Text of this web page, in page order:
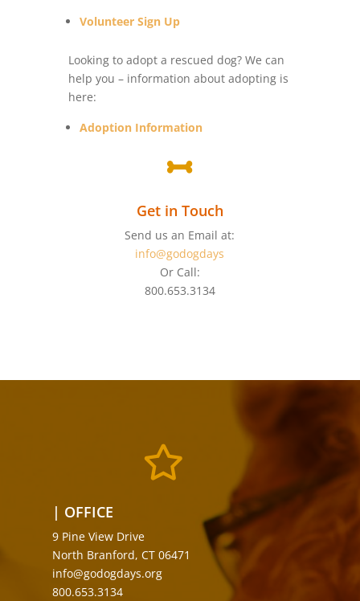
Volunteer Sign Up
Looking to adopt a rescued dog? We can
help you – information about adopting is
here:
Adoption Information

Get in Touch
Send us an Email at:
info@godogdays
Or Call:
800.653.3134

| OFFICE
9 Pine View Drive
North Branford, CT 06471
info@godogdays.org
800.653.3134